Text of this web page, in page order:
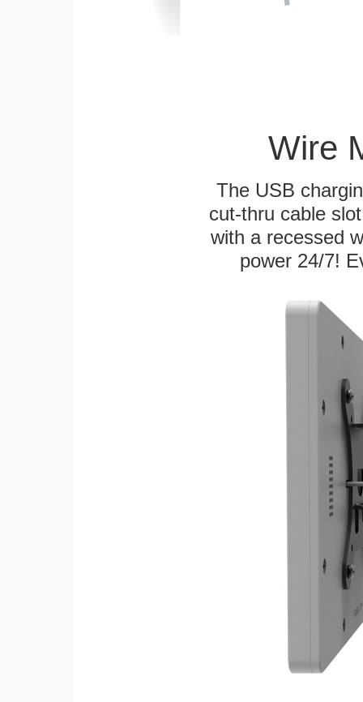
Wire
The USB
cut-thru cable
with a recessed
power 24/7!